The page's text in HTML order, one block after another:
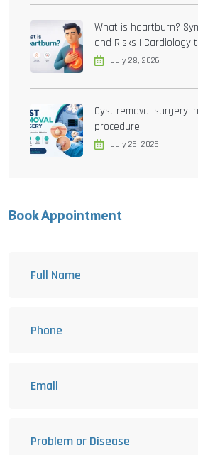
What is heartburn?
and Risks | Cardiology
July 28, 2026
Cyst removal surgery
procedure
July 26, 2026
Book Appointment